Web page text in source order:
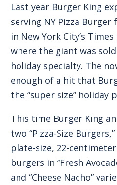
Last year Burger King
serving NY Pizza
in New York City’s
where the giant was
holiday specialty. The
enough of a hit that
the “super size” holiday
This time Burger King
two “Pizza-Size
plate-size, 22-
burgers in “Fresh
and “Cheese Nacho”